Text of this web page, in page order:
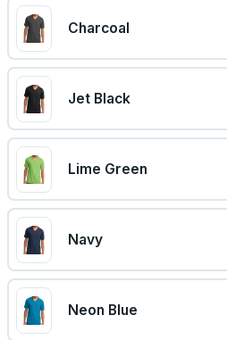
Charcoal
Jet Black
Lime Green
Navy
Neon Blue